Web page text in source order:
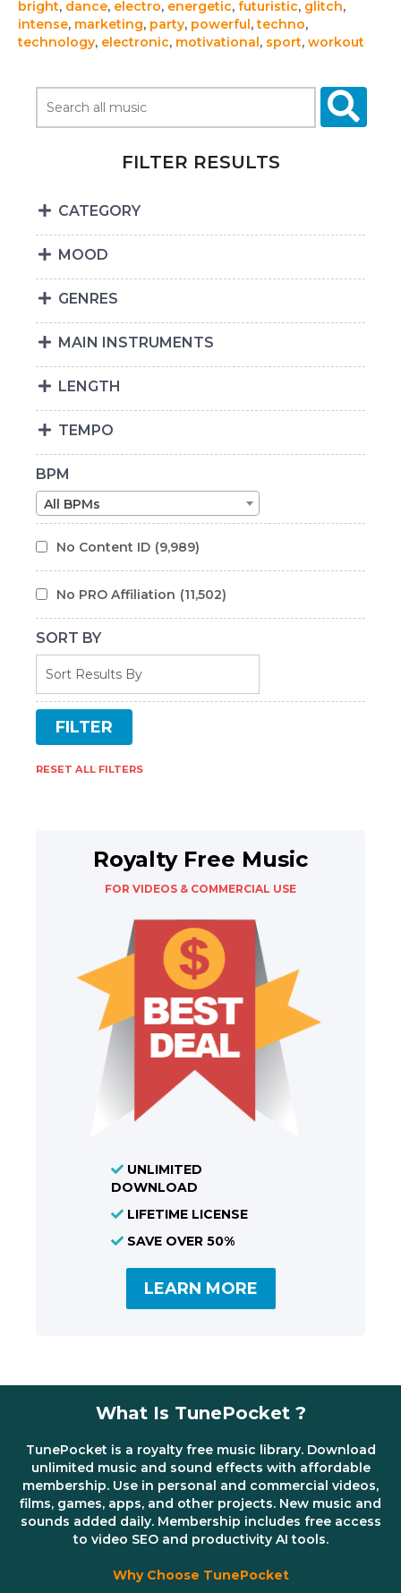
bright, dance, electro, energetic, futuristic, glitch,
intense, marketing, party, powerful,techno,
technology, electronic, motivational, sport, workout
FILTER RESULTS
CATEGORY
MOOD
GENRES
MAIN INSTRUMENTS
LENGTH
TEMPO
BPM
All BPMs
No Content ID (9,989)
No PRO Affiliation (11,502)
SORT BY
RESET ALL FILTERS
Royalty Free Music
FOR VIDEOS & COMMERCIAL USE
UNLIMITED
DOWNLOAD
LIFETIME LICENSE
SAVE OVER 50%
LEARN MORE
What Is TunePocket ?
TunePocket is a royalty free music library. Download
unlimited music and sound effects with affordable
membership. Use in personal and commercial videos,
films, games, apps, and other projects. New music and
sounds added daily. Membership includes free access
to video SEO and productivity AI tools.
Why Choose TunePocket